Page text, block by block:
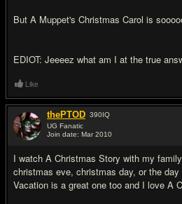
But A Muppet's Christmas Carol is
EDIOT: Jeeeez what am I at the true
Like
thePTOD 390IQ
UG Fanatic
Join date: Mar 2010
I watch A Christmas Story with my
christmas eve, christmas day, or the
Vacation is a great one too and I love A